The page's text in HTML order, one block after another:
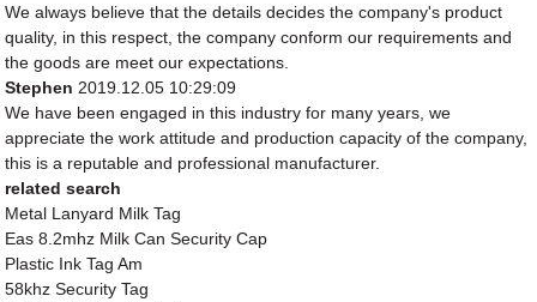
We always believe that the details decides the company's product
quality, in this respect, the company conform our requirements and
the goods are meet our expectations.
Stephen 2019.12.05 10:29:09
We have been engaged in this industry for many years, we
appreciate the work attitude and production capacity of the company,
this is a reputable and professional manufacturer.
related search
Metal Lanyard Milk Tag
Eas 8.2mhz Milk Can Security Cap
Plastic Ink Tag Am
58khz Security Tag